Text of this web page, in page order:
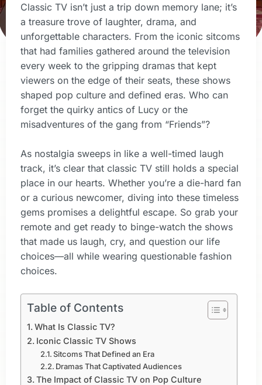
Classic TV isn’t just a trip down memory lane; it’s
a treasure trove of laughter, drama, and
unforgettable characters. From the iconic sitcoms
that had families gathered around the television
every week to the gripping dramas that kept
viewers on the edge of their seats, these shows
shaped pop culture and defined eras. Who can
forget the quirky antics of Lucy or the
misadventures of the gang from “Friends”?
As nostalgia sweeps in like a well-timed laugh
track, it’s clear that classic TV still holds a special
place in our hearts. Whether you’re a die-hard fan
or a curious newcomer, diving into these timeless
gems promises a delightful escape. So grab your
remote and get ready to binge-watch the shows
that made us laugh, cry, and question our life
choices—all while wearing questionable fashion
choices.
Table of Contents
What Is Classic TV?
Iconic Classic TV Shows
Sitcoms That Defined an Era
Dramas That Captivated Audiences
The Impact of Classic TV on Pop Culture